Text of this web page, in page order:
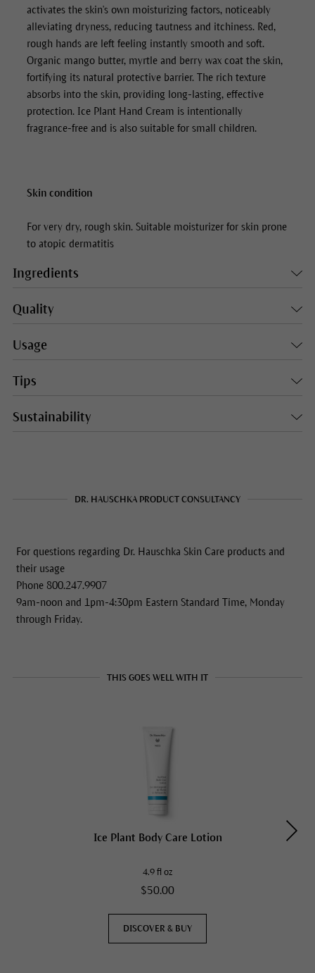
activates the skin's own moisturizing factors, noticeably
alleviating dryness, reducing tautness and itchiness. Red,
rough hands are left feeling instantly smooth and soft.
Organic mango butter, myrtle and berry wax coat the skin,
fortifying its natural protective barrier. The rich texture
absorbs into the skin, providing long-lasting, effective
protection. Ice Plant Hand Cream is intentionally
fragrance-free and is also suitable for small children.
Skin condition
For very dry, rough skin. Suitable moisturizer for skin prone
to atopic dermatitis
Ingredients
Quality
Usage
Tips
Sustainability
DR. HAUSCHKA PRODUCT CONSULTANCY
For questions regarding Dr. Hauschka Skin Care products and
their usage
Phone 800.247.9907
9am-noon and 1pm-4:30pm Eastern Standard Time, Monday
through Friday.
THIS GOES WELL WITH IT
Ice Plant Body Care Lotion
4.9 fl oz
$50.00
DISCOVER & BUY